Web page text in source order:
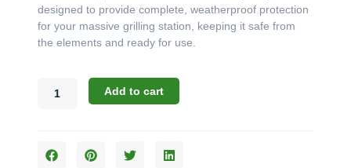
designed to provide complete, weatherproof protection
for your massive grilling station, keeping it safe from
the elements and ready for use.
Challenger
Designs:
Cover
Add to cart